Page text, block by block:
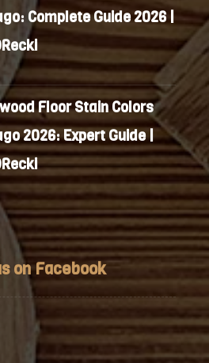
Complete Guide 2026 |
Floor Stain Colors
2026: Expert Guide |
on Facebook